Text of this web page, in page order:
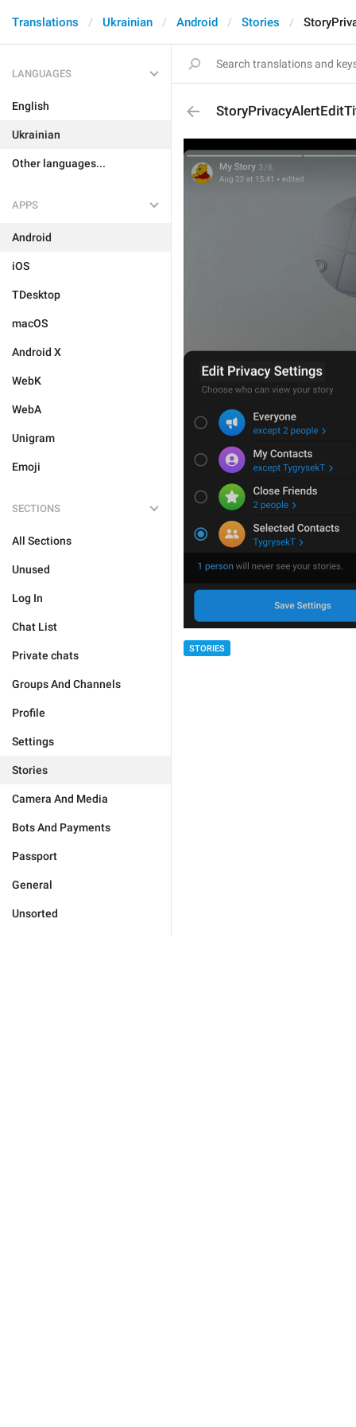
Translations Ukrainian Android Stories
LANGUAGES
English
Ukrainian
Other languages...
APPS
Android
iOS
TDesktop
macOS
Android X
WebK
WebA
Unigram
Emoji
SECTIONS
All Sections
Unused
Log In
Chat List
Private chats
Groups And Channels
Profile
Settings
Stories
Camera And Media
Bots And Payments
Passport
General
Unsorted
STORIES